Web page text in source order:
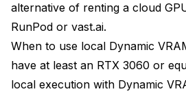
alternative of renting a cloud
RunPod or vast.ai.
When to use local Dynamic
have at least an RTX 3060 or
local execution with Dynamic